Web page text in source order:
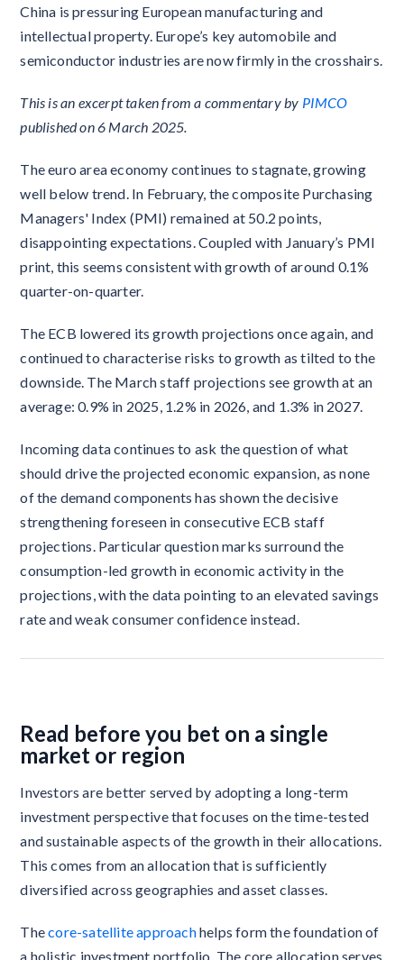
China is pressuring European manufacturing and
intellectual property. Europe’s key automobile and
semiconductor industries are now firmly in the crosshairs.
This is an excerpt taken from a commentary by PIMCO
published on 6 March 2025.
The euro area economy continues to stagnate, growing
well below trend. In February, the composite Purchasing
Managers' Index (PMI) remained at 50.2 points,
disappointing expectations. Coupled with January’s PMI
print, this seems consistent with growth of around 0.1%
quarter-on-quarter.
The ECB lowered its growth projections once again, and
continued to characterise risks to growth as tilted to the
downside. The March staff projections see growth at an
average: 0.9% in 2025, 1.2% in 2026, and 1.3% in 2027.
Incoming data continues to ask the question of what
should drive the projected economic expansion, as none
of the demand components has shown the decisive
strengthening foreseen in consecutive ECB staff
projections. Particular question marks surround the
consumption-led growth in economic activity in the
projections, with the data pointing to an elevated savings
rate and weak consumer confidence instead.
Read before you bet on a single
market or region
Investors are better served by adopting a long-term
investment perspective that focuses on the time-tested
and sustainable aspects of the growth in their allocations.
This comes from an allocation that is sufficiently
diversified across geographies and asset classes.
Thecore-satellite approachhelps form the foundation of
a holistic investment portfolio. The core allocation serves